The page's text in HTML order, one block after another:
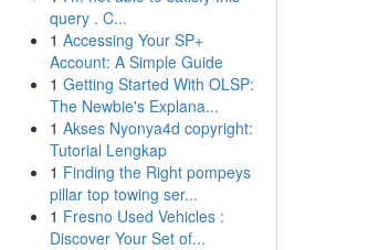
query . C...
1 Accessing Your SP+
Account: A Simple Guide
1 Getting Started With OLSP:
The Newbie's Explana...
1 Akses Nyonya4d copyright:
Tutorial Lengkap
1 Finding the Right pompeys
pillar top towing ser...
1 Fresno Used Vehicles :
Discover Your Set of...